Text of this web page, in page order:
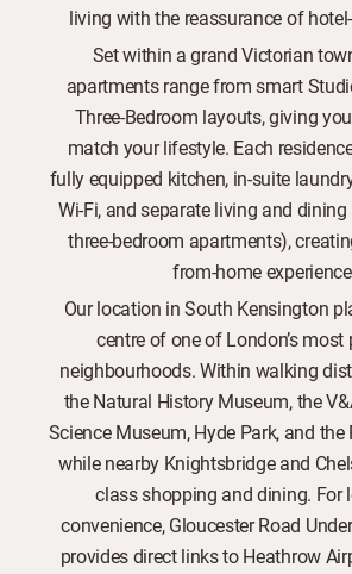
living with the reassurance of
Set within a grand Victorian
apartments range from smart
Three-Bedroom layouts, giving
match your lifestyle. Each
fully equipped kitchen, in-suite
Wi-Fi, and separate living and
three-bedroom apartments),
from-home
Our location in South Kensington
centre of one of London’s most
neighbourhoods. Within walking
the Natural History Museum, the
Science Museum, Hyde Park, and the
while nearby Knightsbridge and
class shopping and dining. For
convenience, Gloucester Road
provides direct links to Heathrow